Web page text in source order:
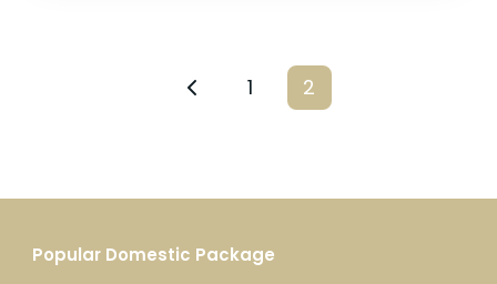
1 2
Popular Domestic Package